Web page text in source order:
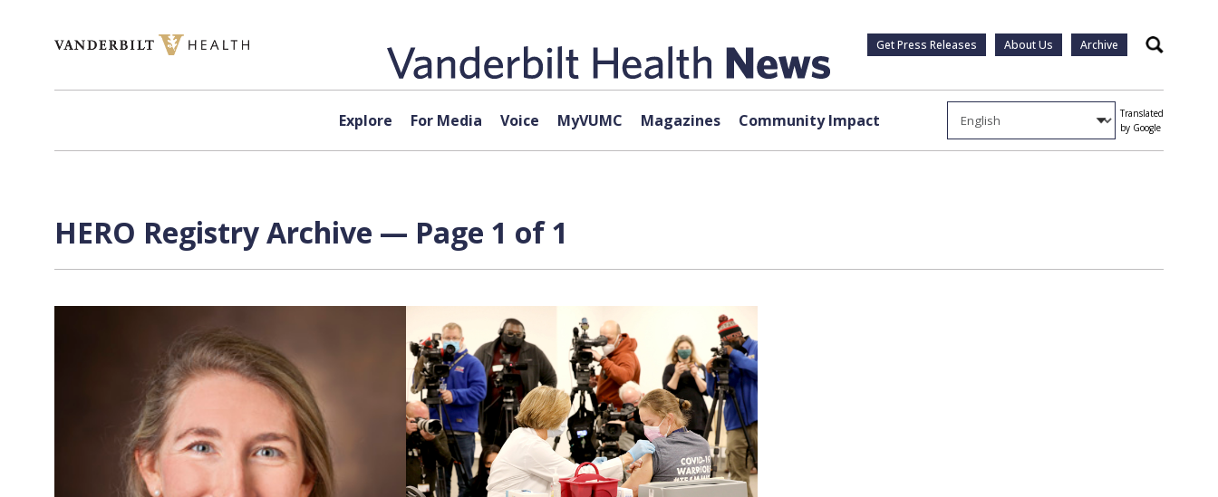
Get Press Releases About Us Archive Search
Explore For Media Voice MyVUMC Magazines Community Impact
Translated
by Google
HERO Registry Archive — Page 1 of 1